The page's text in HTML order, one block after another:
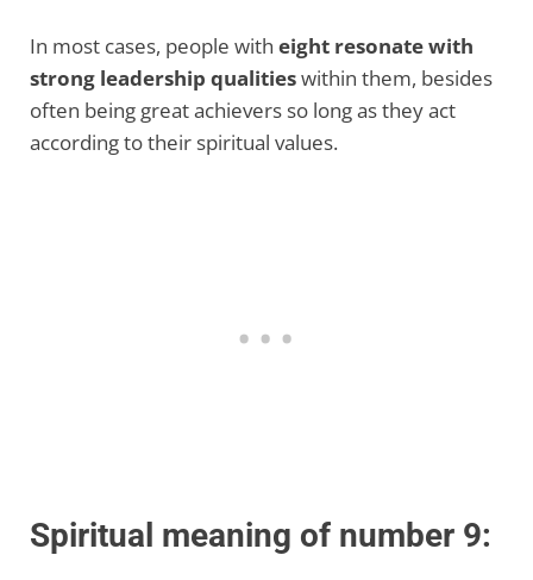
In most cases, people with eight resonate with
strong leadership qualitieswithin them, besides
often being great achievers so long as they act
according to their spiritual values.
Spiritual meaning of number 9: